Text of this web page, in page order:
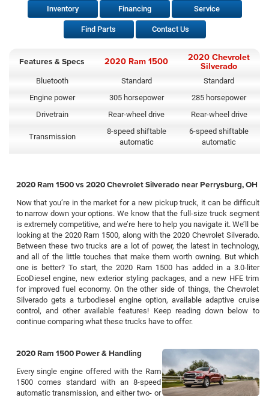
Inventory Financing Service
Find Parts Contact Us
Features & Specs 2020 Ram 1500 2020 Chevrolet
Silverado
Bluetooth Standard
Standard
Engine power
305 horsepower
285 horsepower
Drivetrain
Rear-wheel drive Rear-wheel drive
Transmission
8-speed shiftable
automatic
6-speed shiftable
automatic
2020 Ram 1500 vs 2020 Chevrolet Silverado near Perrysburg, OH
Now that you’re in the market for a new pickup truck, it can be difficult
to narrow down your options. We know that the full-size truck segment
is extremely competitive, and we’re here to help you navigate it. We’ll be
looking at the 2020 Ram 1500, along with the 2020 Chevrolet Silverado.
Between these two trucks are a lot of power, the latest in technology,
and all of the little touches that make them worth owning. But which
one is better? To start, the 2020 Ram 1500 has added in a 3.0-liter
EcoDiesel engine, new exterior styling packages, and a new HFE trim
for improved fuel economy. On the other side of things, the Chevrolet
Silverado gets a turbodiesel engine option, available adaptive cruise
control, and other available features! Keep reading down below to
continue comparing what these trucks have to offer.
2020 Ram 1500 Power & Handling
Every single engine offered with the Ram
1500 comes standard with an 8-speed
automatic transmission, and either two- or